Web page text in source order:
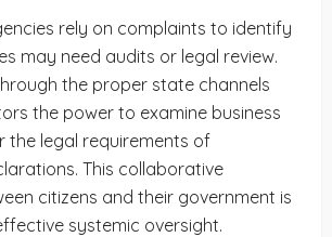
rely on complaints to identify
may need audits or legal review.
the proper state channels
the power to examine business
the legal requirements of
This collaborative
citizens and their government is
systemic oversight.